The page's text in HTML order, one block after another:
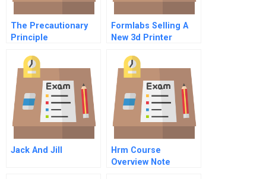
The Precautionary
Principle
Formlabs Selling A
New 3d Printer
Jack And Jill
Hrm Course
Overview Note